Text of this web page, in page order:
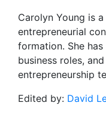
Carolyn Young is
entrepreneurial
formation. She
business roles,
entrepreneurship
Edited by: David